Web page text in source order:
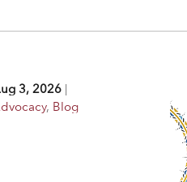
3, 2026 |
, Blog